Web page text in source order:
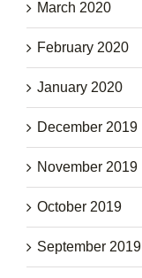
March 2020
February 2020
January 2020
December 2019
November 2019
October 2019
September 2019